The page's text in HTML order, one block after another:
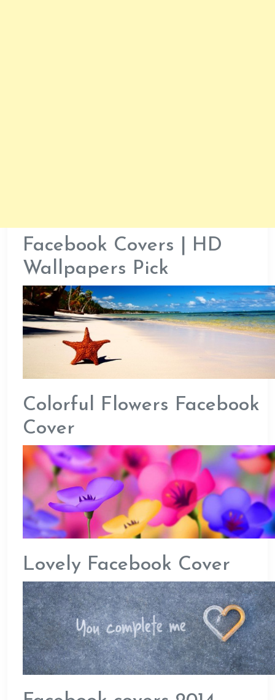
Facebook Covers | HD
Wallpapers Pick
Colorful Flowers Facebook
Cover
Lovely Facebook Cover